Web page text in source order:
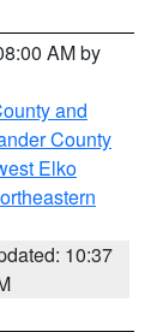
AM by
and
County
Elko
10:37